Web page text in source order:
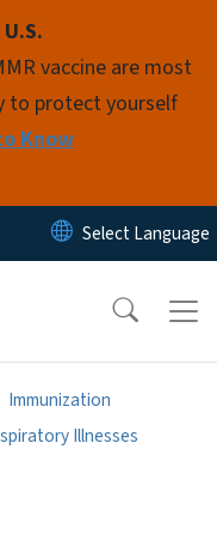
vaccine are most
to protect yourself
Know
Immunization
Illnesses